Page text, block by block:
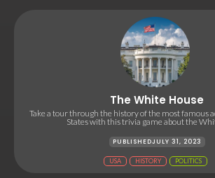
The White House
Take a tour through the history of the most famous
States with this trivia game about the
PUBLISHEDJULY 31, 2023
USA HISTORY POLITICS